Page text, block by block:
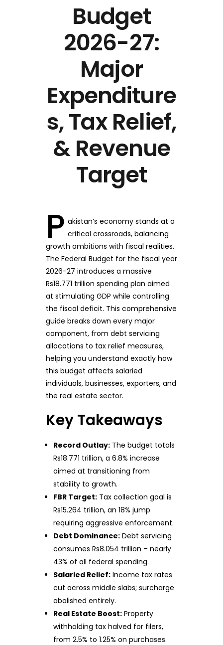
Budget
2026-27:
Major
Expenditure
s, Tax Relief,
& Revenue
Target
P akistan’s economy stands at a
critical crossroads, balancing
growth ambitions with fiscal realities.
The Federal Budget for the fiscal year
2026-27 introduces a massive
Rs18.771 trillion spending plan aimed
at stimulating GDP while controlling
the fiscal deficit. This comprehensive
guide breaks down every major
component, from debt servicing
allocations to tax relief measures,
helping you understand exactly how
this budget affects salaried
individuals, businesses, exporters, and
the real estate sector.
Key Takeaways
Record Outlay: The budget totals
Rs18.771 trillion, a 6.8% increase
aimed at transitioning from
stability to growth.
FBR Target: Tax collection goal is
Rs15.264 trillion, an 18% jump
requiring aggressive enforcement.
Debt Dominance: Debt servicing
consumes Rs8.054 trillion – nearly
43% of all federal spending.
Salaried Relief: Income tax rates
cut across middle slabs; surcharge
abolished entirely.
Real Estate Boost: Property
withholding tax halved for filers,
from 2.5% to 1.25% on purchases.